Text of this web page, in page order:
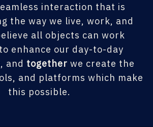
interaction that is
the way we live, work, and
all objects can work
enhance our day-to-day
and together we create the
and platforms which make
this possible.